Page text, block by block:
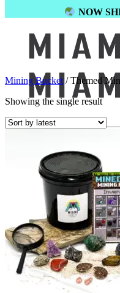
NOW
Search
Mining Buckets
GEM MINING
Ultimate
12 lbs
8 lbs
3 lbs
Bag of
Ultimate
Fossil
Seashell
Fools
Mining Bucket /Themed
Showing the single result